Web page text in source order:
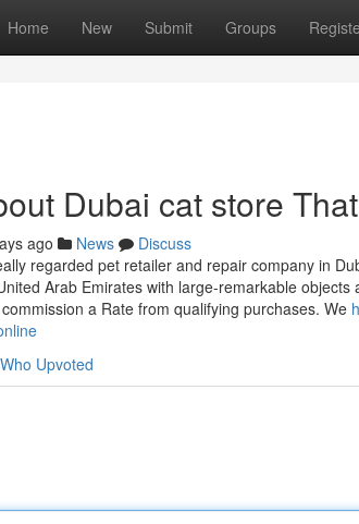
Home New Submit Groups
Dubai cat store
ago News
Discuss
regarded pet retailer and repair company in
Arab Emirates with large-remarkable
a Rate from qualifying purchases. We
Who Upvoted